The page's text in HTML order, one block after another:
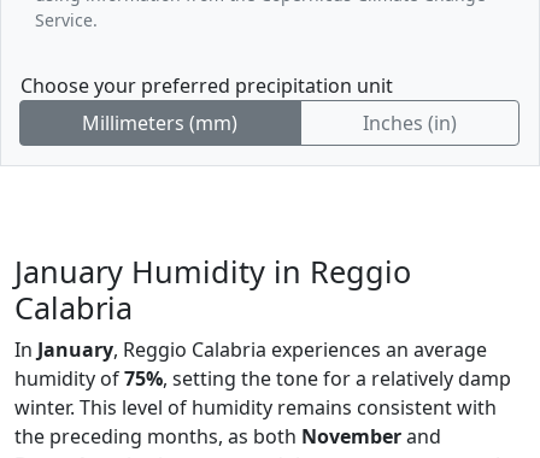
Service.
Choose your preferred precipitation unit
Millimeters (mm)
Inches (in)
January Humidity in Reggio
Calabria
In January, Reggio Calabria experiences an average
humidity of75%, setting the tone for a relatively damp
winter. This level of humidity remains consistent with
the preceding months, as both Novemberand